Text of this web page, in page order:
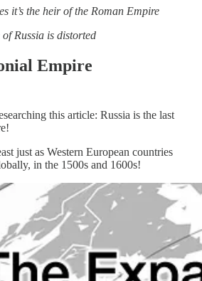
it’s the heir of the Roman Empire
of Russia is distorted
Empire
this article: Russia is the last
just as Western European countries
in the 1500s and 1600s!